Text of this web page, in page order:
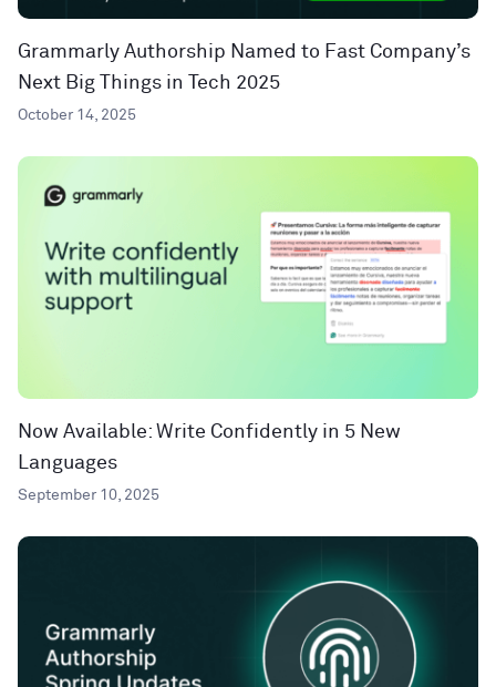
Grammarly Authorship Named to Fast Company’s
Next Big Things in Tech 2025
October 14, 2025
Now Available: Write Confidently in 5 New
Languages
September 10, 2025